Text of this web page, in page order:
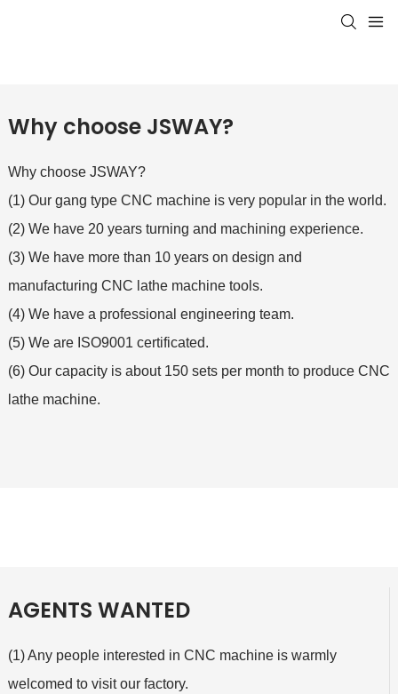
Why choose JSWAY?
Why choose JSWAY?
(1) Our gang type CNC machine is very popular in the world.
(2) We have 20 years turning and machining experience.
(3) We have more than 10 years on design and
manufacturing CNC lathe machine tools.
(4) We have a professional engineering team.
(5) We are ISO9001 certificated.
(6) Our capacity is about 150 sets per month to produce CNC
lathe machine.
AGENTS WANTED
(1) Any people interested in CNC machine is warmly
welcomed to visit our factory.